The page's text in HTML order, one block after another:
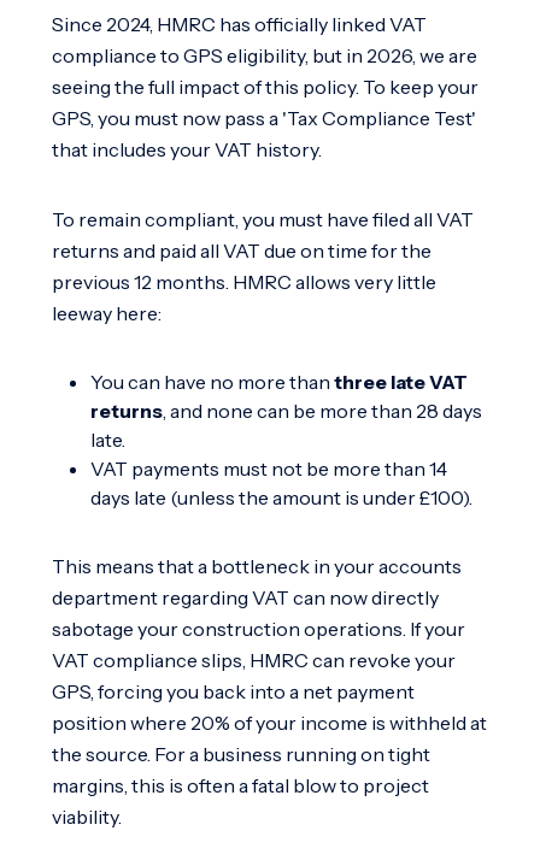
Since 2024, HMRC has officially linked VAT
compliance to GPS eligibility, but in 2026, we are
seeing the full impact of this policy. To keep your
GPS, you must now pass a 'Tax Compliance Test'
that includes your VAT history.
To remain compliant, you must have filed all VAT
returns and paid all VAT due on time for the
previous 12 months. HMRC allows very little
leeway here:
You can have no more thanthree late VAT
returns , and none can be more than 28 days
late.
VAT payments must not be more than 14
days late (unless the amount is under £100).
This means that a bottleneck in your accounts
department regarding VAT can now directly
sabotage your construction operations. If your
VAT compliance slips, HMRC can revoke your
GPS, forcing you back into a net payment
position where 20% of your income is withheld at
the source. For a business running on tight
margins, this is often a fatal blow to project
viability.